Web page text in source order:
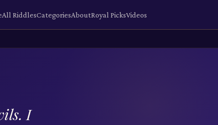
All RiddlesCategoriesAboutRoyal PicksVideos
I